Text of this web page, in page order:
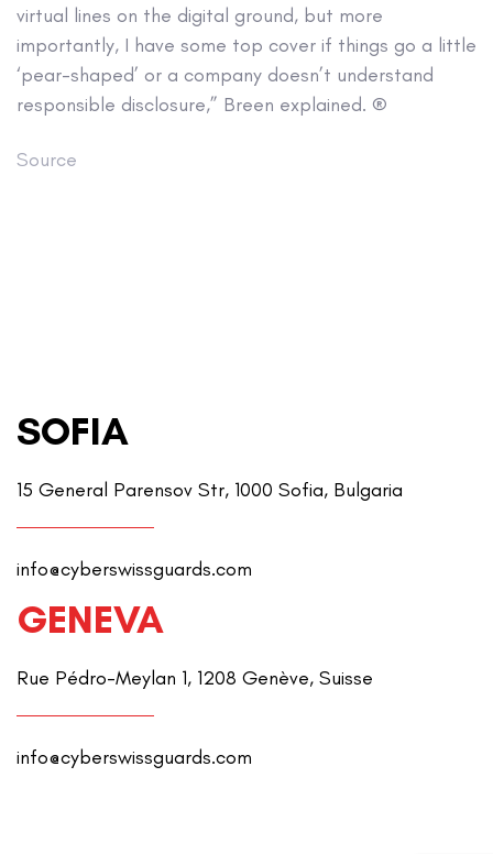
virtual lines on the digital ground, but more
importantly, I have some top cover if things go a little
‘pear-shaped’ or a company doesn’t understand
responsible disclosure,” Breen explained. ®
Source
SOFIA
15 General Parensov Str, 1000 Sofia, Bulgaria
info@cyberswissguards.com
GENEVA
Rue Pédro-Meylan 1, 1208 Genève, Suisse
info@cyberswissguards.com